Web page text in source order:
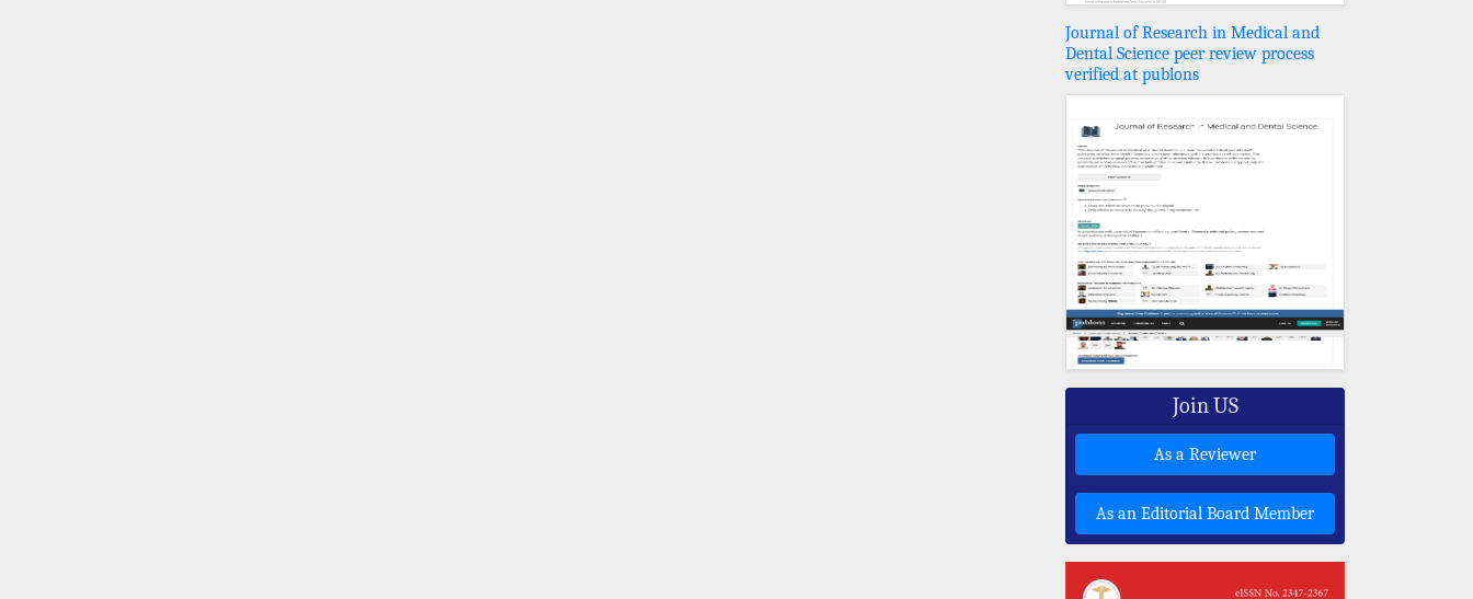
Journal of Research in Medical and
Dental Science peer review process
verified at publons
Join US
As a Reviewer
As an Editorial Board Member